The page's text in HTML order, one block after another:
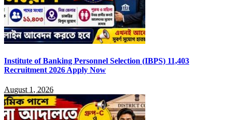
Institute of Banking Personnel Selection (IBPS) 11,403
Recruitment 2026 Apply Now
August 1, 2026